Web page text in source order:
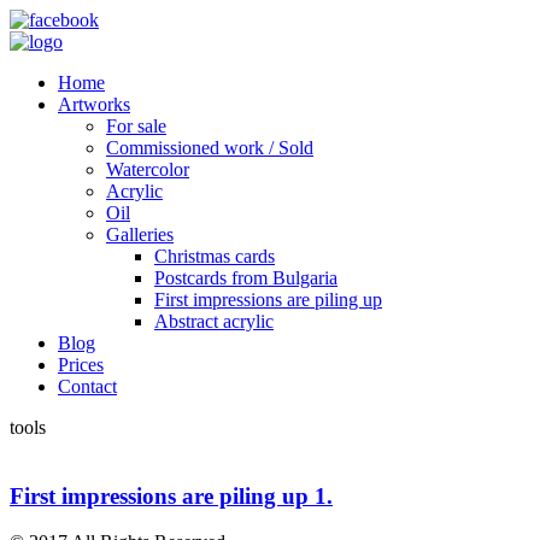
Home
Artworks
For sale
Commissioned work / Sold
Watercolor
Acrylic
Oil
Galleries
Christmas cards
Postcards from Bulgaria
First impressions are piling up
Abstract acrylic
Blog
Prices
Contact
tools
First impressions are piling up 1.